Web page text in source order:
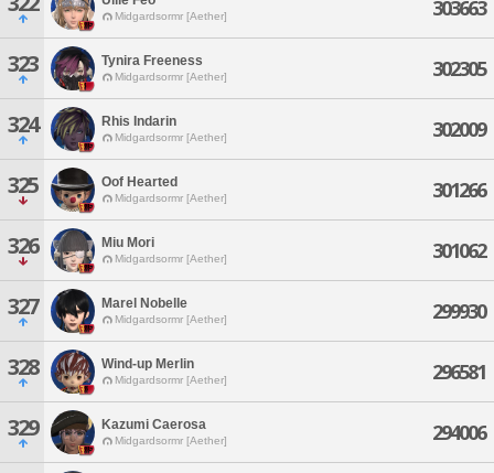
Midgardsormr [Aether] 303663
323 Tynira Freeness
Midgardsormr [Aether] 302305
324 Rhis Indarin
Midgardsormr [Aether] 302009
325 Oof Hearted
Midgardsormr [Aether] 301266
326 Miu Mori
Midgardsormr [Aether] 301062
327 Marel Nobelle
Midgardsormr [Aether] 299930
328 Wind-up Merlin
Midgardsormr [Aether] 296581
329 Kazumi Caerosa
Midgardsormr [Aether] 294006